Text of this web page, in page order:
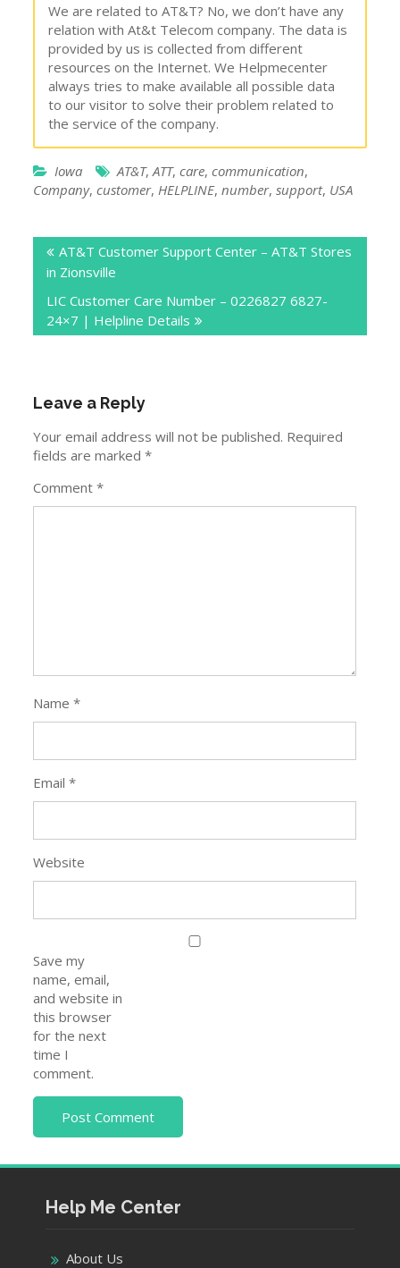
We are related to AT&T? No, we don’t have any
relation with At&t Telecom company. The data is
provided by us is collected from different
resources on the Internet. We Helpmecenter
always tries to make available all possible data
to our visitor to solve their problem related to
the service of the company.
Iowa AT&T,ATT,care,communication,
Company,customer, HELPLINE,number,support, USA
navigation
AT&T Customer Support Center – AT&T Stores
in Zionsville
LIC Customer Care Number – 0226827 6827-
24×7 | Helpline Details
Leave a Reply
Your email address will not be published. Required
fields are marked*
Comment*
Name*
Email*
Website
Save my
name, email,
and website in
this browser
for the next
time I
comment.
Help Me Center
About Us